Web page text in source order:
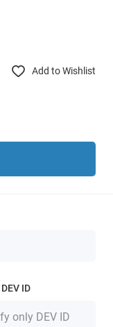
Add to Wishlist
ID